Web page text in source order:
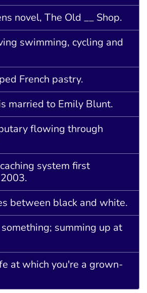
novel, The Old __ Shop.
swimming, cycling and
French pastry.
married to Emily Blunt.
flowing through
system first
between black and white.
summing up at
at which you're a grown-